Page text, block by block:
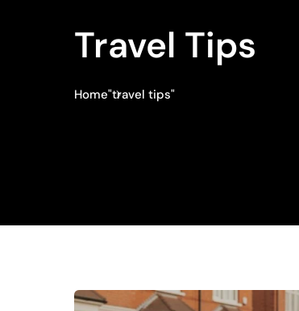
Travel Tips
Home"travel tips"